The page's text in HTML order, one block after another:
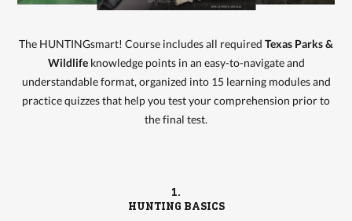
The HUNTINGsmart! Course includes all required Texas Parks &
Wildlifeknowledge points in an easy-to-navigate and
understandable format, organized into 15 learning modules and
practice quizzes that help you test your comprehension prior to
the final test.
1.
HUNTING BASICS